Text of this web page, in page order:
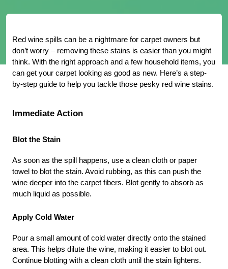
Red wine spills can be a nightmare for carpet owners but
don’t worry – removing these stains is easier than you might
think. With the right approach and a few household items, you
can get your carpet looking as good as new. Here’s a step-
by-step guide to help you tackle those pesky red wine stains.
Immediate Action
Blot the Stain
As soon as the spill happens, use a clean cloth or paper
towel to blot the stain. Avoid rubbing, as this can push the
wine deeper into the carpet fibers. Blot gently to absorb as
much liquid as possible.
Apply Cold Water
Pour a small amount of cold water directly onto the stained
area. This helps dilute the wine, making it easier to blot out.
Continue blotting with a clean cloth until the stain lightens.